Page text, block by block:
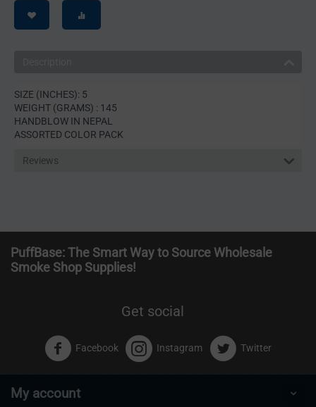
SIZE (INCHES): 5
WEIGHT (GRAMS) : 145
HANDBLOW IN NEPAL
ASSORTED COLOR PACK
Reviews
PuffBase: The Smart Way to Source Wholesale
Smoke Shop Supplies!
Get social
Facebook Instagram Twitter
My account